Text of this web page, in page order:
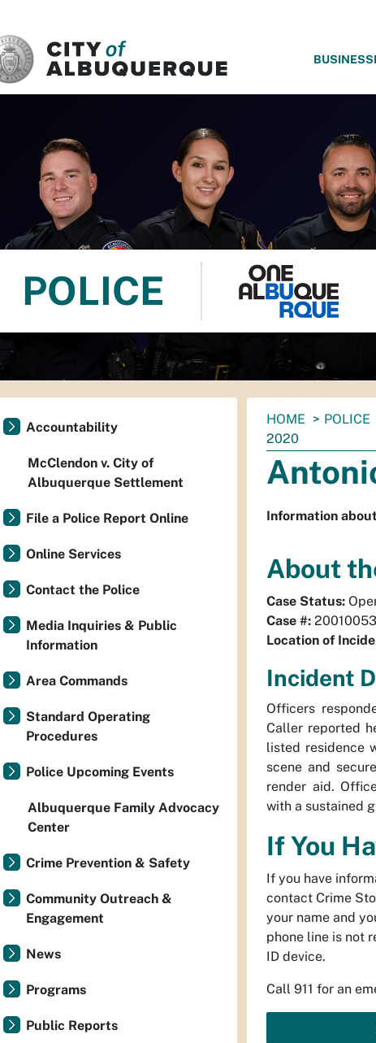
POLICE
You
are
here:
HOME POLICE
2020
Information
About
Case Status:
Case #:
Location of
Incident
Officers
Caller reported
listed residence
scene and
render aid.
with a sustained
If You
If you have
contact Crime
your name and
phone line is not
ID device.
Call 911 for an
Accountability
McClendon v. City of
Albuquerque Settlement
File a Police Report Online
Online Services
Contact the Police
Media Inquiries & Public
Information
Area Commands
Standard Operating
Procedures
Police Upcoming Events
Albuquerque Family Advocacy
Center
Crime Prevention & Safety
Community Outreach &
Engagement
News
Programs
Public Reports